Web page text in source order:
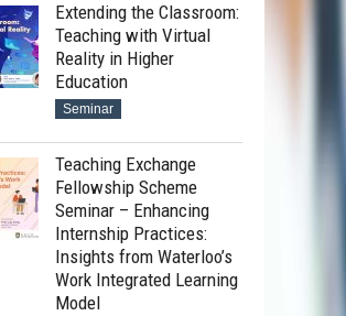
Extending the Classroom:
Teaching with Virtual
Reality in Higher
Education
Seminar
Teaching Exchange
Fellowship Scheme
Seminar – Enhancing
Internship Practices:
Insights from Waterloo’s
Work Integrated Learning
Model